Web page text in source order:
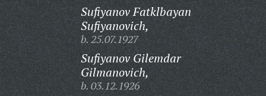
Sufiyanov Fatklbayan
Sufiyanovich,
b. 25.07.1927
Sufiyanov Gilemdar
Gilmanovich,
b. 03.12.1926